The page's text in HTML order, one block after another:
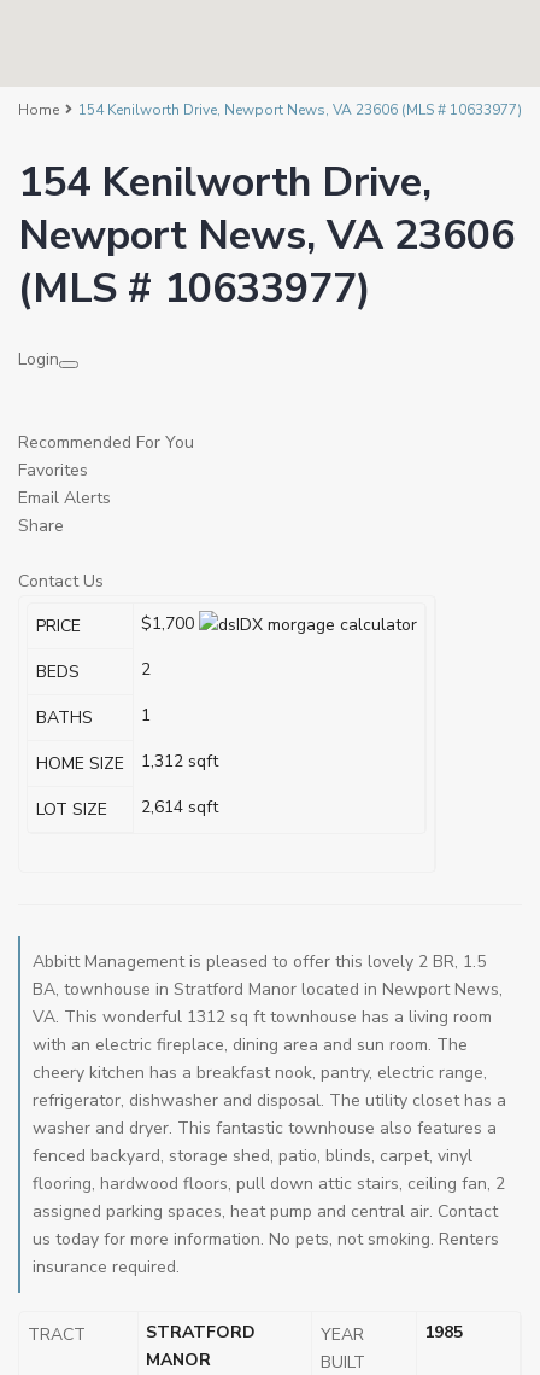
Home 154 Kenilworth Drive, Newport News, VA 23606 (MLS # 10633977)
154 Kenilworth Drive,
Newport News, VA 23606
(MLS # 10633977)
Login
Recommended For You
Favorites
Email Alerts
Share
Contact Us
PRICE
$1,700
BEDS 2
BATHS 1
HOME SIZE 1,312 sqft
LOT SIZE 2,614 sqft
Abbitt Management is pleased to offer this lovely 2 BR, 1.5
BA, townhouse in Stratford Manor located in Newport News,
VA. This wonderful 1312 sq ft townhouse has a living room
with an electric fireplace, dining area and sun room. The
cheery kitchen has a breakfast nook, pantry, electric range,
refrigerator, dishwasher and disposal. The utility closet has a
washer and dryer. This fantastic townhouse also features a
fenced backyard, storage shed, patio, blinds, carpet, vinyl
flooring, hardwood floors, pull down attic stairs, ceiling fan, 2
assigned parking spaces, heat pump and central air. Contact
us today for more information. No pets, not smoking. Renters
insurance required.
TRACT
STRATFORD
MANOR
YEAR
BUILT
1985